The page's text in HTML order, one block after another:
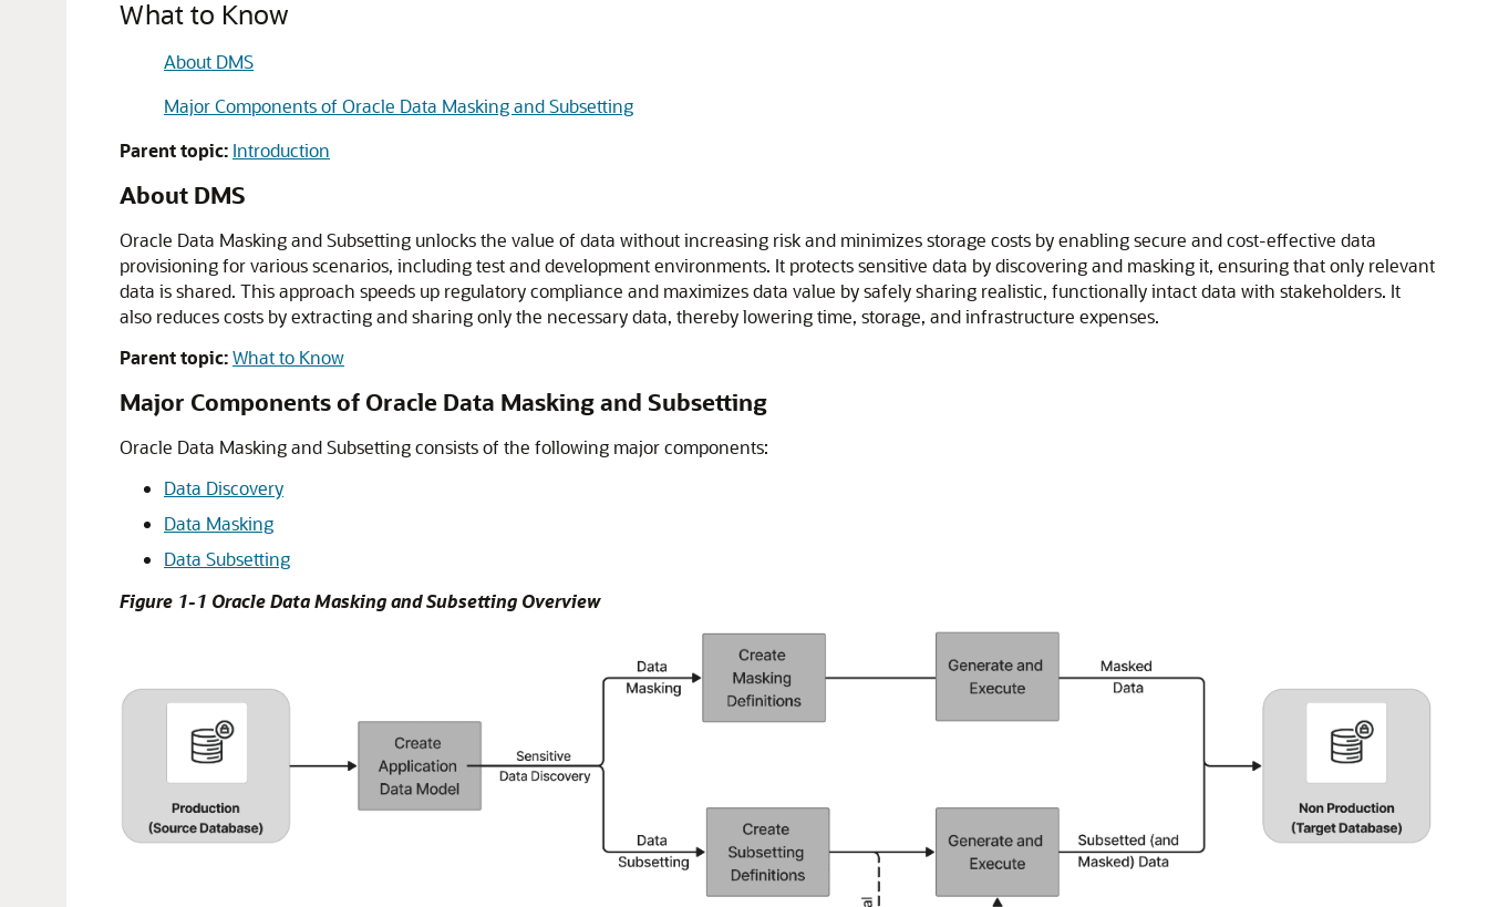
What to Know
About DMS
Major Components of Oracle Data Masking and Subsetting
Parent topic: Introduction
About DMS
Oracle Data Masking and Subsetting unlocks the value of data without increasing risk and minimizes storage costs by enabling secure and cost-effective data
provisioning for various scenarios, including test and development environments. It protects sensitive data by discovering and masking it, ensuring that only relevant
data is shared. This approach speeds up regulatory compliance and maximizes data value by safely sharing realistic, functionally intact data with stakeholders. It
also reduces costs by extracting and sharing only the necessary data, thereby lowering time, storage, and infrastructure expenses.
Parent topic:What to Know
Major Components of Oracle Data Masking and Subsetting
Oracle Data Masking and Subsetting consists of the following major components:
Data Discovery
Data Masking
Data Subsetting
Figure 1-1 Oracle Data Masking and Subsetting Overview